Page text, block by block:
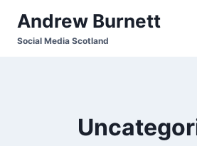
content
Andrew Burnett
Social Media Scotland